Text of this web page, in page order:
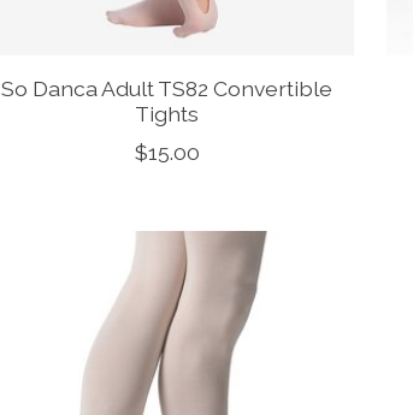
So Danca Adult TS82 Convertible
Tights
$15.00